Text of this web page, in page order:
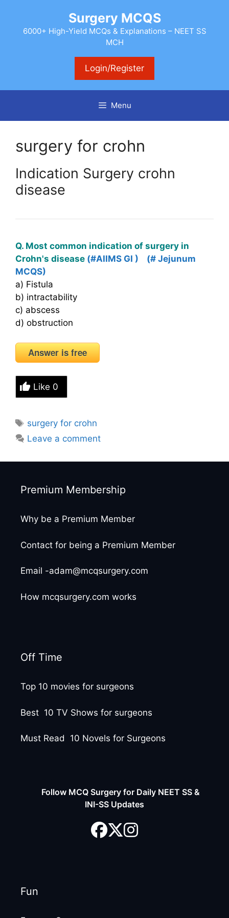
content
Surgery MCQS
6000+ High-Yield MCQs & Explanations – NEET SS
MCH
Login/Register
Menu
surgery for crohn
Indication Surgery crohn
disease
Q. Most common indication of surgery in
Crohn's disease (#AIIMS GI )
(# Jejunum
MCQS)
a) Fistula
b) intractability
c) abscess
d) obstruction
Answer is free
Like 0
Tags
surgery for crohn
Leave a comment
Premium Membership
Why be a Premium Member
Contact for being a Premium Member
Email -adam@mcqsurgery.com
How mcqsurgery.com works
Off Time
Top 10 movies for surgeons
Best 10 TV Shows for surgeons
Must Read 10 Novels for Surgeons
Follow MCQ Surgery for Daily NEET SS &
INI-SS Updates
Fun